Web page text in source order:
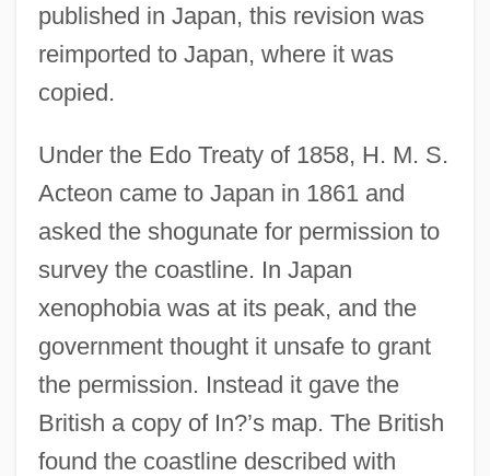
published in Japan, this revision was
reimported to Japan, where it was
copied.
Under the Edo Treaty of 1858, H. M. S.
Acteon came to Japan in 1861 and
asked the shogunate for permission to
survey the coastline. In Japan
xenophobia was at its peak, and the
government thought it unsafe to grant
the permission. Instead it gave the
British a copy of In?’s map. The British
found the coastline described with